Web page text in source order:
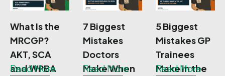
What Is the
MRCGP?
AKT, SCA
and WPBA
Read More
7 Biggest
Mistakes
Doctors
Make When
Read More
5 Biggest
Mistakes GP
Trainees
Make in the
Read More